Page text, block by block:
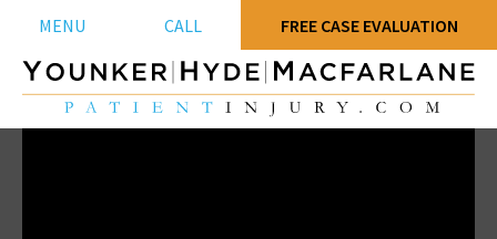
MENU CALL FREE CASE EVALUATION